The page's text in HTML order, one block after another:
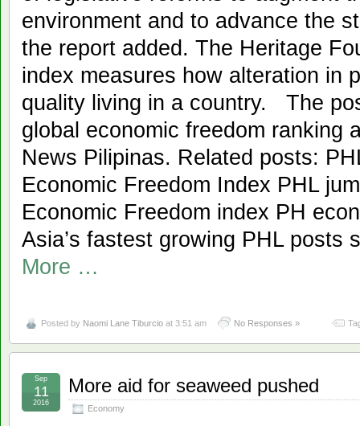
environment and to advance the
the report added. The Heritage
index measures how alteration in
quality living in a country. The
global economic freedom ranking
News Pilipinas. Related posts:
Economic Freedom Index PHL
Economic Freedom index PH
Asia’s fastest growing PHL posts
More …
Posted by Naomi Lane Tiburcio at 3:51 am No Responses »
More aid for seaweed pushed
Economy
Sep
11
2016